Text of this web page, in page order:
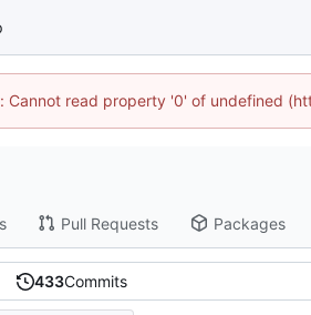
Cannot read property '0' of undefined
Pull Requests Packages
433Commits